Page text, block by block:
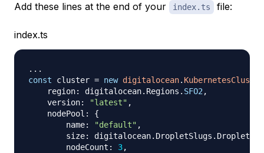
Add these lines at the end of your index.ts file:
index.ts
...
const cluster = new digitalocean. KubernetesCluster
    region
: digitalocean. Regions . SFO2,
    version
: "latest" ,
    nodePool
:
{
        name
: "default" ,
        size
: digitalocean. DropletSlugs .
        nodeCount
: 3,